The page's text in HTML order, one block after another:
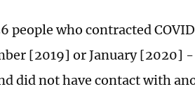
people who contracted
[2019] or January [2020]
did not have contact with